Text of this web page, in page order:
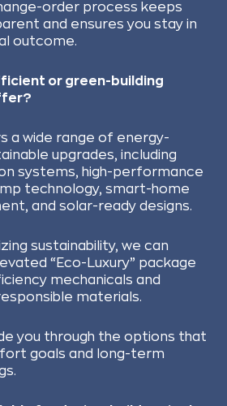
order process keeps
and ensures you stay in
outcome.
or green-building
a wide range of energy-
upgrades, including
systems, high-performance
technology, smart-home
and solar-ready designs.
sustainability, we can
“Eco-Luxury” package
mechanicals and
materials.
you through the options that
goals and long-term